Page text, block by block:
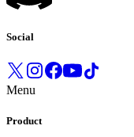
Social
Menu
Product